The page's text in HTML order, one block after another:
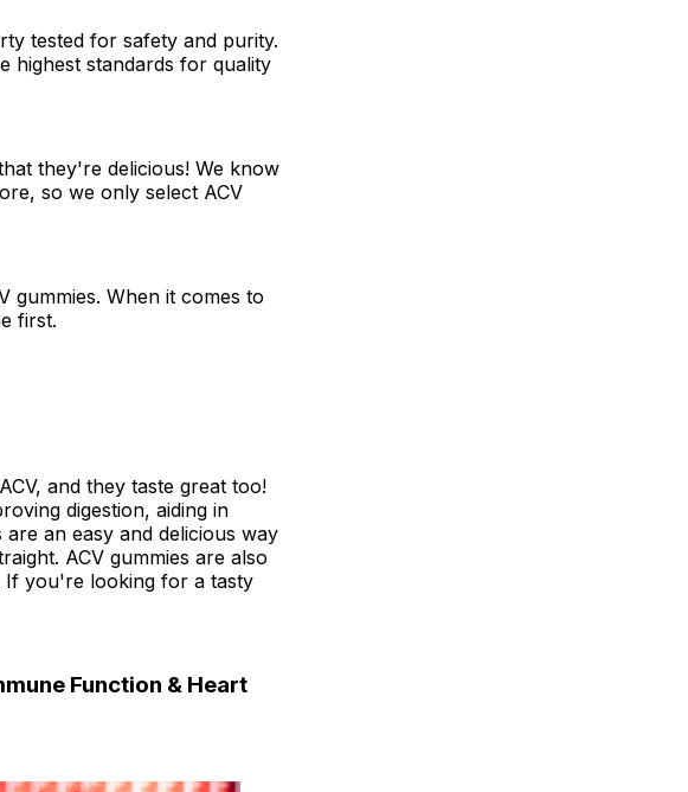
tested for safety and purity.
highest standards for quality
they're delicious! We know
so we only select ACV
gummies. When it comes to
first.
and they taste great too!
digestion, aiding in
an easy and delicious way
ACV gummies are also
you're looking for a tasty
Function & Heart